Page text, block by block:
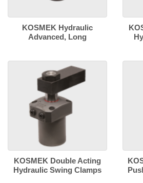
KOSMEK Hydraulic
Advanced, Long
KOSMEK Double Acting
Hydraulic Swing Clamps